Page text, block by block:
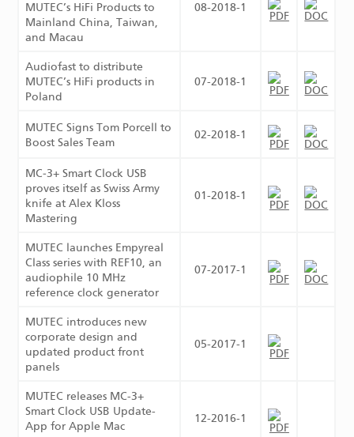
MUTEC’s HiFi Products to
Mainland China, Taiwan,
and Macau
08-2018-1
Audiofast to distribute
MUTEC’s HiFi products in
Poland
07-2018-1
MUTEC Signs Tom Porcell to
Boost Sales Team
02-2018-1
MC‑3+ Smart Clock USB
proves itself as Swiss Army
knife at Alex Kloss
Mastering
01-2018-1
MUTEC launches Empyreal
Class series with REF10, an
audiophile 10 MHz
reference clock generator
07-2017-1
MUTEC introduces new
corporate design and
updated product front
panels
05-2017-1
MUTEC releases MC-3+
Smart Clock USB Update-
App for Apple Mac
12-2016-1